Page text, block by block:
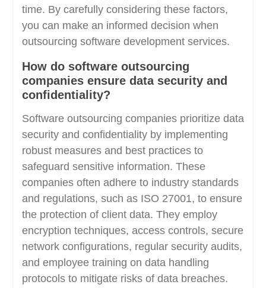
time. By carefully considering these factors,
you can make an informed decision when
outsourcing software development services.
How do software outsourcing
companies ensure data security and
confidentiality?
Software outsourcing companies prioritize data
security and confidentiality by implementing
robust measures and best practices to
safeguard sensitive information. These
companies often adhere to industry standards
and regulations, such as ISO 27001, to ensure
the protection of client data. They employ
encryption techniques, access controls, secure
network configurations, regular security audits,
and employee training on data handling
protocols to mitigate risks of data breaches.